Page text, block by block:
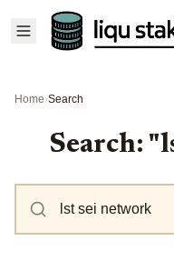
Home›Search
Search: